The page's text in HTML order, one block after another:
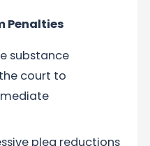
Penalties
substance
court to
plea reductions